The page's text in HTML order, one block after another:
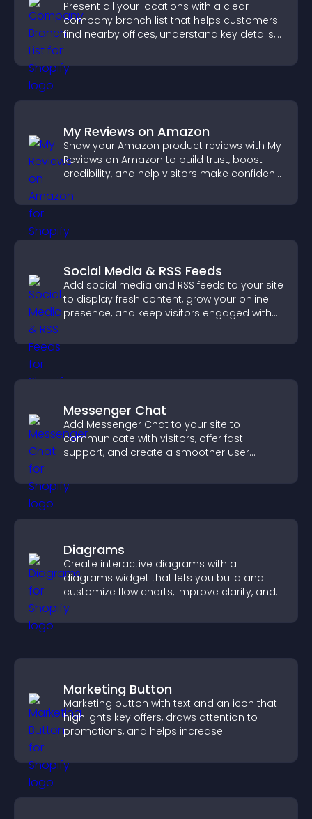
Present all your locations with a clear
company branch list that helps customers
find nearby offices, understand key details,
My Reviews on Amazon
Show your Amazon product reviews with My
Reviews on Amazon to build trust, boost
credibility, and help visitors make confident
Social Media & RSS Feeds
Add social media and RSS feeds to your site
to display fresh content, grow your online
presence, and keep visitors engaged with
Messenger Chat
Add Messenger Chat to your site to
communicate with visitors, offer fast
support, and create a smoother user
Diagrams
Create interactive diagrams with a
diagrams widget that lets you build and
customize flow charts, improve clarity, and
help visitors understand complex ideas
easily.
Marketing Button
Marketing button with text and an icon that
highlights key offers, draws attention to
promotions, and helps increase